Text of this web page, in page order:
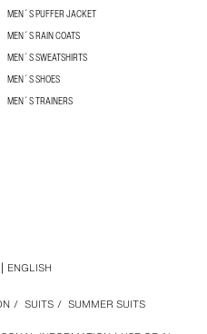
MEN´S PUFFER JACKET
MEN´S RAIN COATS
MEN´S SWEATSHIRTS
MEN´S SHOES
MEN´S TRAINERS
/ SUITS / SUMMER SUITS
ENGLISH